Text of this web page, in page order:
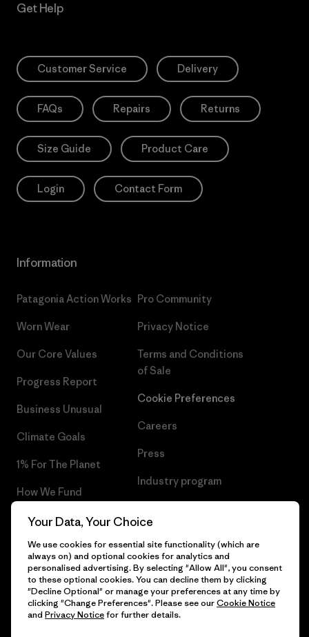
Get Help
Customer Service Delivery
FAQs Repairs Returns
Size Guide Product Care
Login Contact Form
Information
Patagonia Action Works
Worn Wear
Our Core Values
Progress Report
Business Unusual
Climate Goals
1% For The Planet
How We Fund
Gift Cards
Find a Store
Pro Community
Privacy Notice
Terms and Conditions
of Sale
Cookie Preferences
Careers
Press
Industry program
© 2026 Patagonia, Inc. All Rights Reserved.
Your Data, Your Choice
We use cookies for essential site functionality (which are
always on) and optional cookies for analytics and
personalised advertising. By selecting "Allow All", you consent
to these optional cookies. You can decline them by clicking
"Decline Optional" or manage your preferences at any time by
clicking "Change Preferences". Please see ourCookie Notice
and Privacy Noticefor further details.